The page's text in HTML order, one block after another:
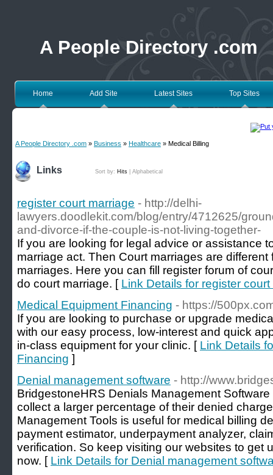
A People Directory .com
Home Add Site Latest Sites Top Sites
A People Directory .com » Business » Healthcare » Medical Billing
Links Sort by: Hits Alphabetical
register court marriage - http://delhi-
lawyers.doodlekit.com/blog/entry/4712625/
and-divorce-if-the-couple-is-not-living-together-
If you are looking for legal advice or assistance
marriage act. Then Court marriages are
marriages. Here you can fill register forum of
do court marriage. [ Link Details for register
Medical Equipment Financing - https://
If you are looking to purchase or upgrade
with our easy process, low-interest and quick
in-class equipment for your clinic. [ Link Details
Financing ]
Denial management software - http://
BridgestoneHRS Denials Management
collect a larger percentage of their denied
Management Tools is useful for medical billing
payment estimator, underpayment analyzer,
verification. So keep visiting our websites to get
now. [ Link Details for Denial management